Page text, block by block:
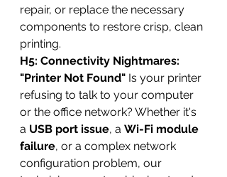
repair, or replace the necessary
components to restore crisp, clean
printing.
H5: Connectivity Nightmares:
"Printer Not Found" Is your printer
refusing to talk to your computer
or the office network? Whether it's
a USB port issue, a Wi-Fi module
failure, or a complex network
configuration problem, our